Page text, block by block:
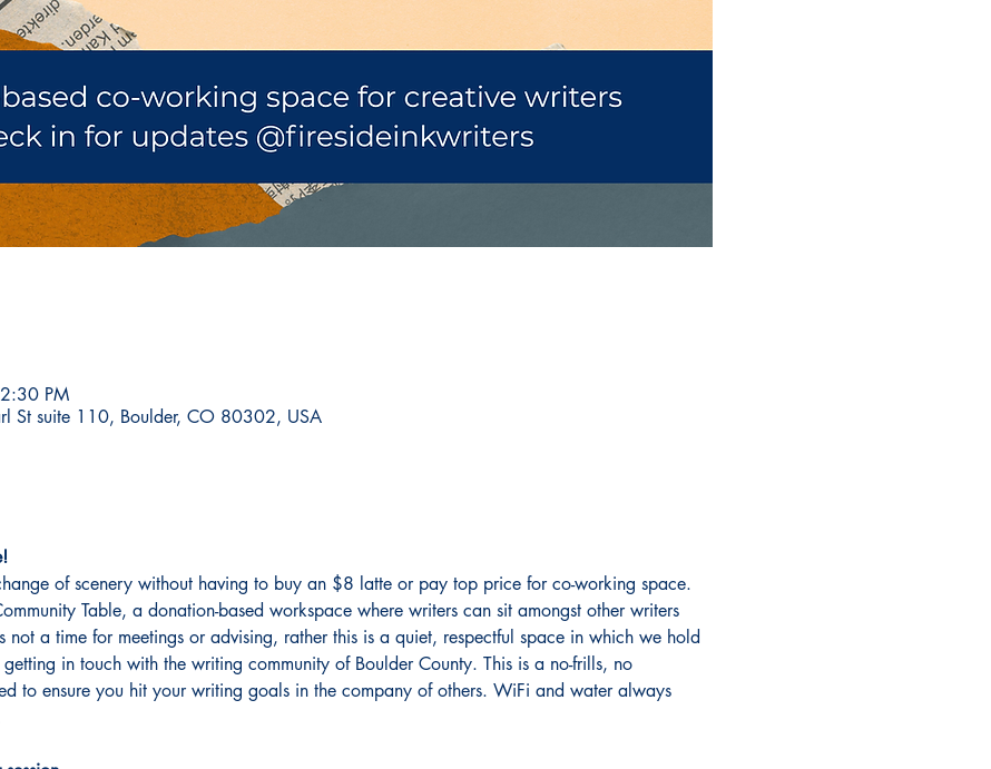
PM
St suite 110, Boulder, CO 80302, USA
of scenery without having to buy an $8 latte or pay top price for co-working space.
Table, a donation-based workspace where writers can sit amongst other writers
not a time for meetings or advising, rather this is a quiet, respectful space in which we hold
in touch with the writing community of Boulder County. This is a no-frills, no
to ensure you hit your writing goals in the company of others. WiFi and water always